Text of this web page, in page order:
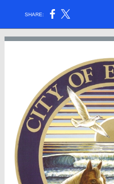
SHARE: